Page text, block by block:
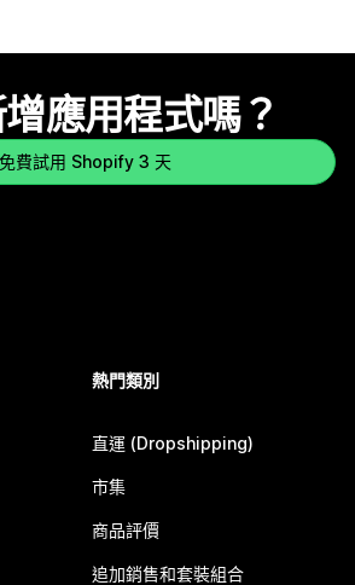
應用程式嗎？
免費試用 Shopify 3 天
熱門類別
直運 (Dropshipping)
市集
商品評價
追加銷售和套裝組合